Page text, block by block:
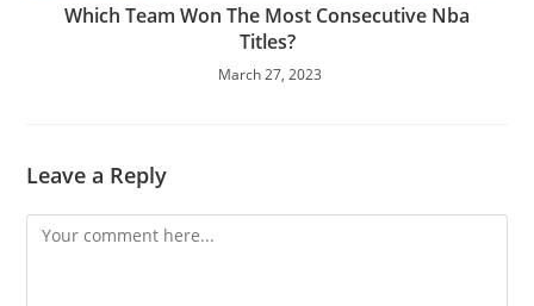
Which Team Won The Most Consecutive Nba
Titles?
March 27, 2023
Leave a Reply
Comment